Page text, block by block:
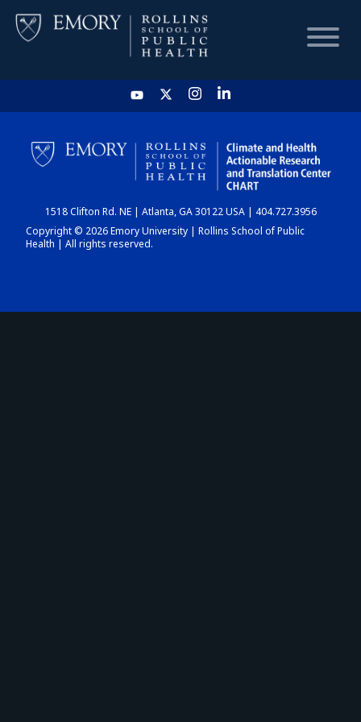
HOME
CHART
DASHBOARD
1518 Clifton Rd. NE | Atlanta, GA 30122 USA | 404.727.3956
Copyright © 2026 Emory University | Rollins School of Public
Health | All rights reserved.